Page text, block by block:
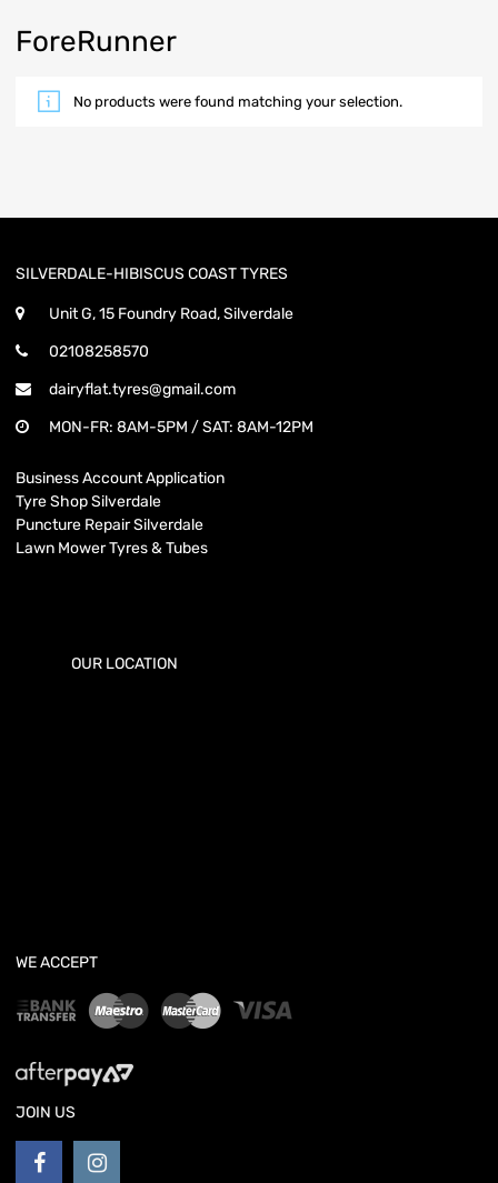
ForeRunner
No products were found matching your selection.
SILVERDALE-HIBISCUS COAST TYRES
Unit G, 15 Foundry Road, Silverdale
02108258570
dairyflat.tyres@gmail.com
MON-FR: 8AM-5PM / SAT: 8AM-12PM
Business Account Application
Tyre Shop Silverdale
Puncture Repair Silverdale
Lawn Mower Tyres & Tubes
OUR LOCATION
WE ACCEPT
JOIN US